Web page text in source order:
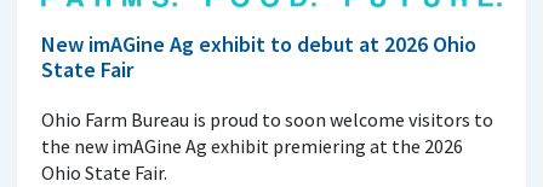
New imAGine Ag exhibit to debut at 2026 Ohio
State Fair
Ohio Farm Bureau is proud to soon welcome visitors to
the new imAGine Ag exhibit premiering at the 2026
Ohio State Fair.